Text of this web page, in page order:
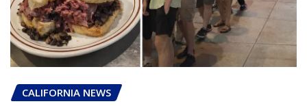
CALIFORNIA NEWS